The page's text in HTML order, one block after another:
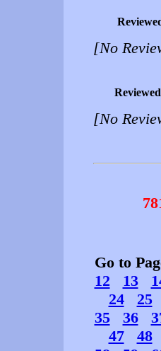
[No
[No
Go to
12
13
24
25
35
36
47
48